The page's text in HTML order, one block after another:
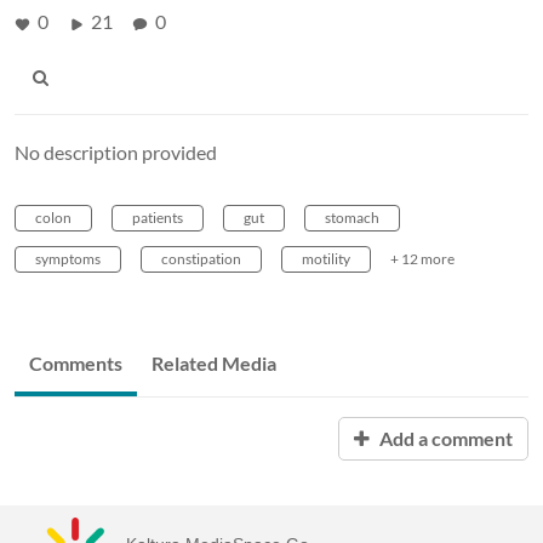
0 21 0
No description provided
colon patients gut stomach
symptoms constipation motility + 12 more
Comments Related Media
Add a comment